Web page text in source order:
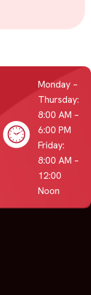
Monday –
Thursday:
8:00 AM –
6:00 PM
Friday:
8:00 AM –
12:00
Noon